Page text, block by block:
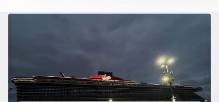
Alternative Fuels
View all